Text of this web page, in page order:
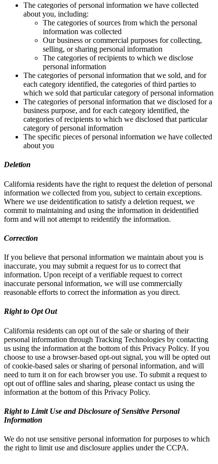
The categories of personal information we have collected
about you, including:
The categories of sources from which the personal
information was collected
Our business or commercial purposes for collecting,
selling, or sharing personal information
The categories of recipients to which we disclose
personal information
The categories of personal information that we sold, and for
each category identified, the categories of third parties to
which we sold that particular category of personal information
The categories of personal information that we disclosed for a
business purpose, and for each category identified, the
categories of recipients to which we disclosed that particular
category of personal information
The specific pieces of personal information we have collected
about you
Deletion
California residents have the right to request the deletion of personal
information we collected from you, subject to certain exceptions.
Where we use deidentification to satisfy a deletion request, we
commit to maintaining and using the information in deidentified
form and will not attempt to reidentify the information.
Correction
If you believe that personal information we maintain about you is
inaccurate, you may submit a request for us to correct that
information. Upon receipt of a verifiable request to correct
inaccurate personal information, we will use commercially
reasonable efforts to correct the information as you direct.
Right to Opt Out
California residents can opt out of the sale or sharing of their
personal information through Tracking Technologies by contacting
us using the information at the bottom of this Privacy Policy. If you
choose to use a browser-based opt-out signal, you will be opted out
of cookie-based sales or sharing of personal information, and will
need to turn it on for each browser you use. To submit a request to
opt out of offline sales and sharing, please contact us using the
information at the bottom of this Privacy Policy.
Right to Limit Use and Disclosure of Sensitive Personal
Information
We do not use sensitive personal information for purposes to which
the right to limit use and disclosure applies under the CCPA.